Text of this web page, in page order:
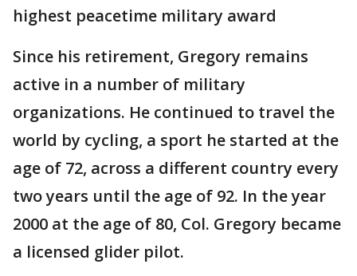
highest peacetime military award
Since his retirement, Gregory remains
active in a number of military
organizations. He continued to travel the
world by cycling, a sport he started at the
age of 72, across a different country every
two years until the age of 92. In the year
2000 at the age of 80, Col. Gregory became
a licensed glider pilot.